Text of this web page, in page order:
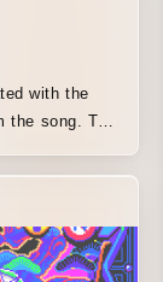
song. To